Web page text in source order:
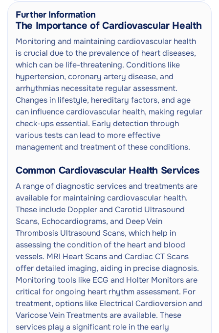
Further Information
The Importance of Cardiovascular Health
Monitoring and maintaining cardiovascular health
is crucial due to the prevalence of heart diseases,
which can be life-threatening. Conditions like
hypertension, coronary artery disease, and
arrhythmias necessitate regular assessment.
Changes in lifestyle, hereditary factors, and age
can influence cardiovascular health, making regular
check-ups essential. Early detection through
various tests can lead to more effective
management and treatment of these conditions.
Common Cardiovascular Health Services
A range of diagnostic services and treatments are
available for maintaining cardiovascular health.
These include Doppler and Carotid Ultrasound
Scans, Echocardiograms, and Deep Vein
Thrombosis Ultrasound Scans, which help in
assessing the condition of the heart and blood
vessels. MRI Heart Scans and Cardiac CT Scans
offer detailed imaging, aiding in precise diagnosis.
Monitoring tools like ECG and Holter Monitors are
critical for ongoing heart rhythm assessment. For
treatment, options like Electrical Cardioversion and
Varicose Vein Treatments are available. These
services play a significant role in the early